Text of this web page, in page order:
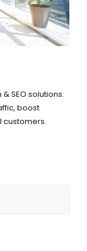
SEO solutions.
boost
customers.